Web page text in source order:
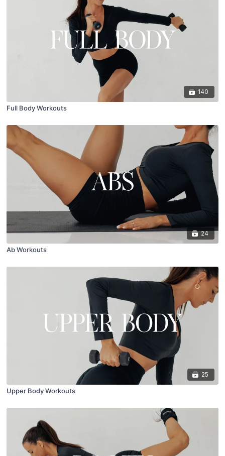
140
Full Body Workouts
24
Ab Workouts
25
Upper Body Workouts